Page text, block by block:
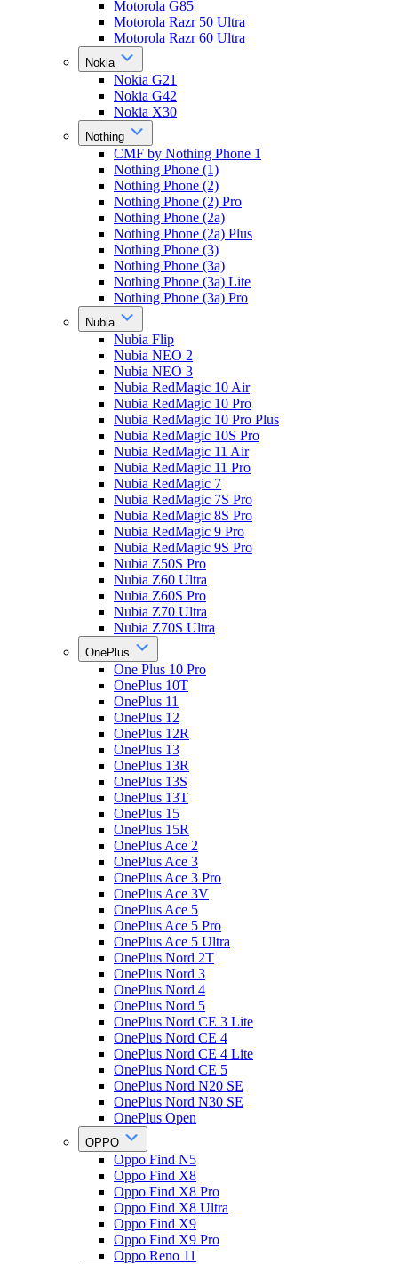
Motorola G85
Motorola Razr 50 Ultra
Motorola Razr 60 Ultra
Nokia
Nokia G21
Nokia G42
Nokia X30
Nothing
CMF by Nothing Phone 1
Nothing Phone (1)
Nothing Phone (2)
Nothing Phone (2) Pro
Nothing Phone (2a)
Nothing Phone (2a) Plus
Nothing Phone (3)
Nothing Phone (3a)
Nothing Phone (3a) Lite
Nothing Phone (3a) Pro
Nubia
Nubia Flip
Nubia NEO 2
Nubia NEO 3
Nubia RedMagic 10 Air
Nubia RedMagic 10 Pro
Nubia RedMagic 10 Pro Plus
Nubia RedMagic 10S Pro
Nubia RedMagic 11 Air
Nubia RedMagic 11 Pro
Nubia RedMagic 7
Nubia RedMagic 7S Pro
Nubia RedMagic 8S Pro
Nubia RedMagic 9 Pro
Nubia RedMagic 9S Pro
Nubia Z50S Pro
Nubia Z60 Ultra
Nubia Z60S Pro
Nubia Z70 Ultra
Nubia Z70S Ultra
OnePlus
One Plus 10 Pro
OnePlus 10T
OnePlus 11
OnePlus 12
OnePlus 12R
OnePlus 13
OnePlus 13R
OnePlus 13S
OnePlus 13T
OnePlus 15
OnePlus 15R
OnePlus Ace 2
OnePlus Ace 3
OnePlus Ace 3 Pro
OnePlus Ace 3V
OnePlus Ace 5
OnePlus Ace 5 Pro
OnePlus Ace 5 Ultra
OnePlus Nord 2T
OnePlus Nord 3
OnePlus Nord 4
OnePlus Nord 5
OnePlus Nord CE 3 Lite
OnePlus Nord CE 4
OnePlus Nord CE 4 Lite
OnePlus Nord CE 5
OnePlus Nord N20 SE
OnePlus Nord N30 SE
OnePlus Open
OPPO
Oppo Find N5
Oppo Find X8
Oppo Find X8 Pro
Oppo Find X8 Ultra
Oppo Find X9
Oppo Find X9 Pro
Oppo Reno 11